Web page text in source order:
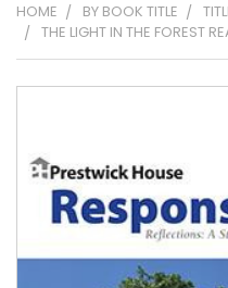
HOME BY BOOK TITLE
THE LIGHT IN THE FOREST